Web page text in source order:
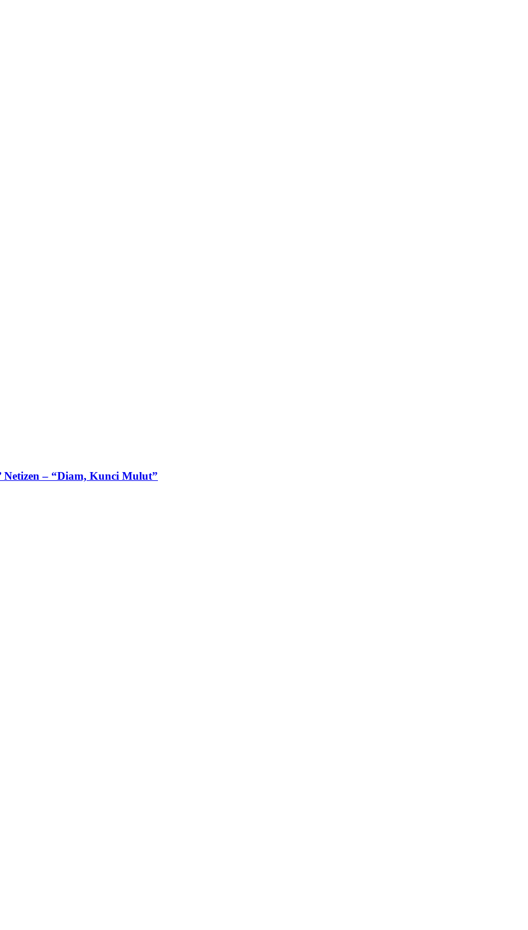
– “Diam, Kunci Mulut”